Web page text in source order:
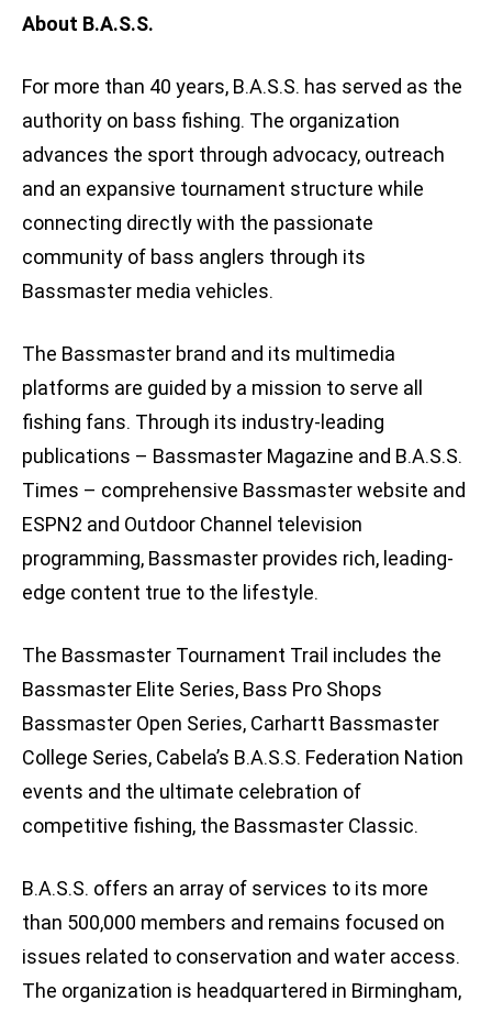
About B.A.S.S.
For more than 40 years, B.A.S.S. has served as the
authority on bass fishing. The organization
advances the sport through advocacy, outreach
and an expansive tournament structure while
connecting directly with the passionate
community of bass anglers through its
Bassmaster media vehicles.
The Bassmaster brand and its multimedia
platforms are guided by a mission to serve all
fishing fans. Through its industry-leading
publications – Bassmaster Magazine and B.A.S.S.
Times – comprehensive Bassmaster website and
ESPN2 and Outdoor Channel television
programming, Bassmaster provides rich, leading-
edge content true to the lifestyle.
The Bassmaster Tournament Trail includes the
Bassmaster Elite Series, Bass Pro Shops
Bassmaster Open Series, Carhartt Bassmaster
College Series, Cabela’s B.A.S.S. Federation Nation
events and the ultimate celebration of
competitive fishing, the Bassmaster Classic.
B.A.S.S. offers an array of services to its more
than 500,000 members and remains focused on
issues related to conservation and water access.
The organization is headquartered in Birmingham,